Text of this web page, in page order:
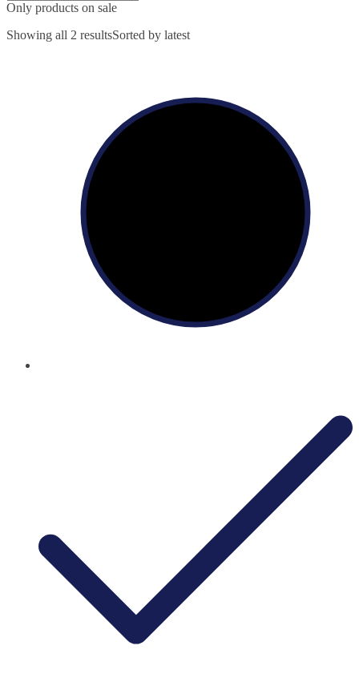
Only products on sale
Showing all 2 resultsSorted by latest